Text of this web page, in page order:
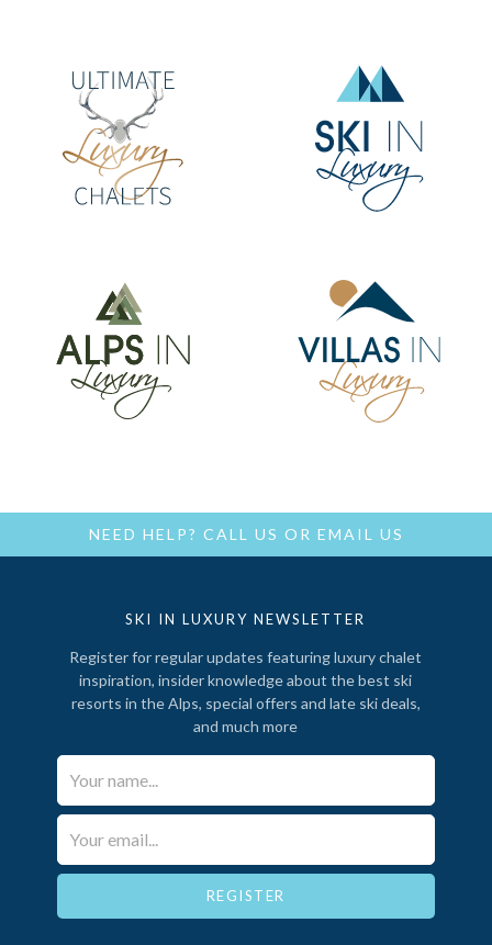
NEED HELP? CALL US OR EMAIL US
SKI IN LUXURY NEWSLETTER
Register for regular updates featuring luxury chalet
inspiration, insider knowledge about the best ski
resorts in the Alps, special offers and late ski deals,
and much more